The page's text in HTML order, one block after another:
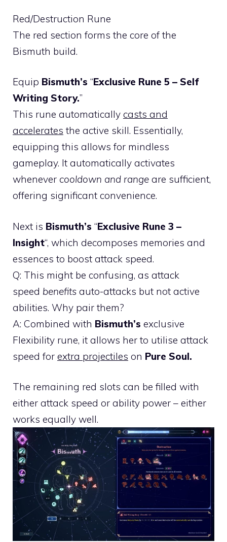
Red/Destruction Rune
The red section forms the core of the
Bismuth build.
Equip Bismuth’s “Exclusive Rune 5 – Self
Writing Story.”
This rune automatically casts and
accelerates the active skill. Essentially,
equipping this allows for mindless
gameplay. It automatically activates
whenever cooldown and range are sufficient,
offering significant convenience.
Next is Bismuth’s “Exclusive Rune 3 –
Insight“, which decomposes memories and
essences to boost attack speed.
Q: This might be confusing, as attack
speed benefits auto-attacks but not active
abilities. Why pair them?
A: Combined with Bismuth’s exclusive
Flexibility rune, it allows her to utilise attack
speed for extra projectiles on Pure Soul.
The remaining red slots can be filled with
either attack speed or ability power – either
works equally well.